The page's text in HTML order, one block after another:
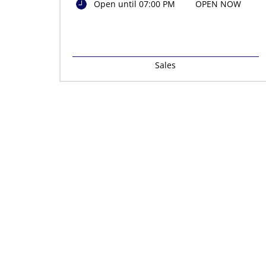
Open until 07:00 PM OPEN NOW
Sales